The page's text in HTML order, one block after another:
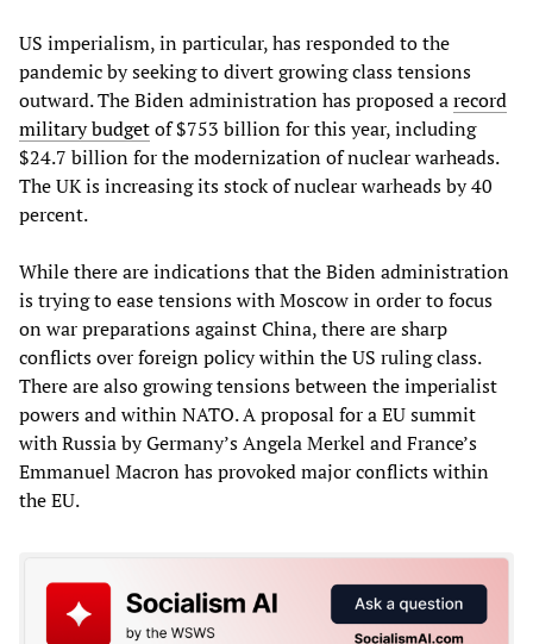
US imperialism, in particular, has responded to the
pandemic by seeking to divert growing class tensions
outward. The Biden administration has proposed arecord
military budgetof $753 billion for this year, including
$24.7 billion for the modernization of nuclear warheads.
The UK is increasing its stock of nuclear warheads by 40
percent.
While there are indications that the Biden administration
is trying to ease tensions with Moscow in order to focus
on war preparations against China, there are sharp
conflicts over foreign policy within the US ruling class.
There are also growing tensions between the imperialist
powers and within NATO. A proposal for a EU summit
with Russia by Germany’s Angela Merkel and France’s
Emmanuel Macron has provoked major conflicts within
the EU.